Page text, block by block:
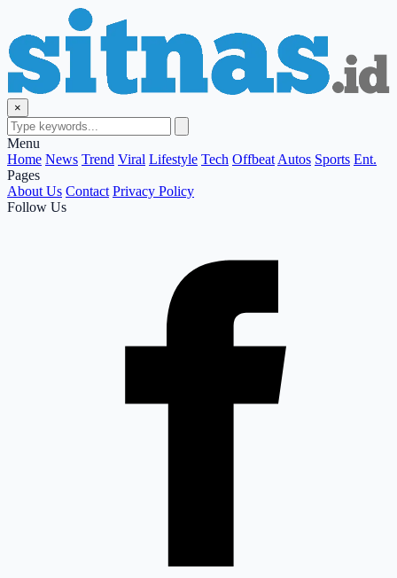
×
Menu
Home News Trend Viral Lifestyle Tech Offbeat Autos Sports Ent.
Pages
About Us Contact Privacy Policy
Follow Us